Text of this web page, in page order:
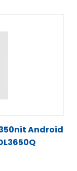
350nit Android